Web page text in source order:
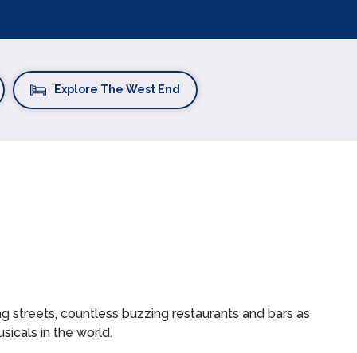
Explore The West End
streets, countless buzzing restaurants and bars as
in the world.